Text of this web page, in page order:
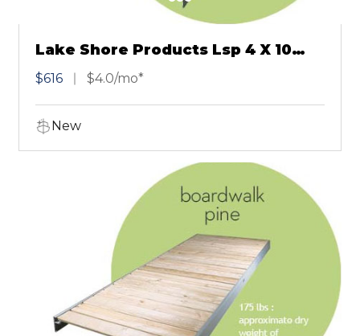
Lake Shore Products Lsp 4 X 10
Pine Board Walk
$616 $4.0/mo*
New